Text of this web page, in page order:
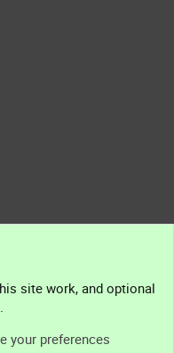
site work, and optional
your preferences